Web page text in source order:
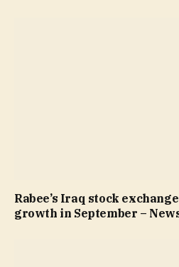
Rabee’s Iraq stock
growth in September –